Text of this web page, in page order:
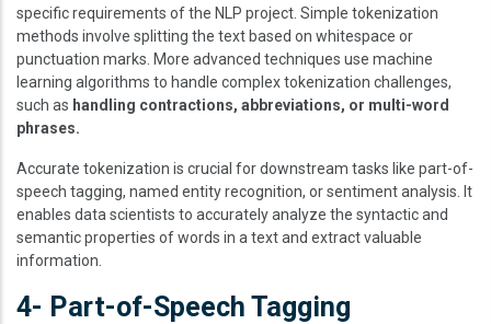
specific requirements of the NLP project. Simple tokenization
methods involve splitting the text based on whitespace or
punctuation marks. More advanced techniques use machine
learning algorithms to handle complex tokenization challenges,
such as handling contractions, abbreviations, or multi-word
phrases.
Accurate tokenization is crucial for downstream tasks like part-of-
speech tagging, named entity recognition, or sentiment analysis. It
enables data scientists to accurately analyze the syntactic and
semantic properties of words in a text and extract valuable
information.
4- Part-of-Speech Tagging